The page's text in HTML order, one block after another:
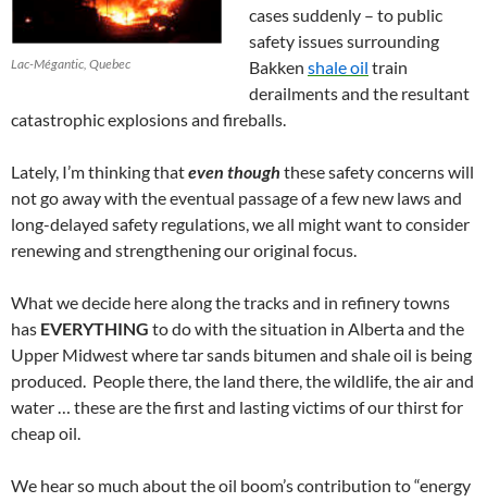
Lac-Mégantic, Quebec
cases suddenly – to public
safety issues surrounding
Bakken shale oil train
derailments and the resultant
catastrophic explosions and fireballs.
Lately, I’m thinking thateven though these safety concerns will
not go away with the eventual passage of a few new laws and
long-delayed safety regulations, we all might want to consider
renewing and strengthening our original focus.
What we decide here along the tracks and in refinery towns
has EVERYTHING to do with the situation in Alberta and the
Upper Midwest where tar sands bitumen and shale oil is being
produced. People there, the land there, the wildlife, the air and
water … these are the first and lasting victims of our thirst for
cheap oil.
We hear so much about the oil boom’s contribution to “energy